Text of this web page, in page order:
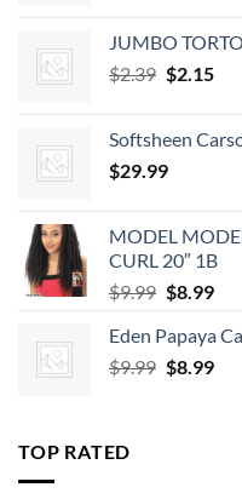
JUMBO
$2.39 Original
$2.39.
$2.15
Softsheen
$29.99
MODEL
CURL 20″ 1B
$9.99 Original
was:
$9.99.
$8.99
is:
Eden Papaya
$9.99 Original
$8.99
TOP RATED